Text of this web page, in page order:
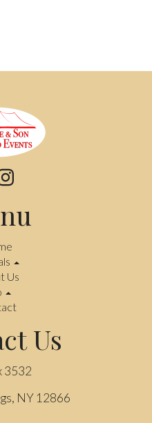
Us
Us
3532
NY 12866